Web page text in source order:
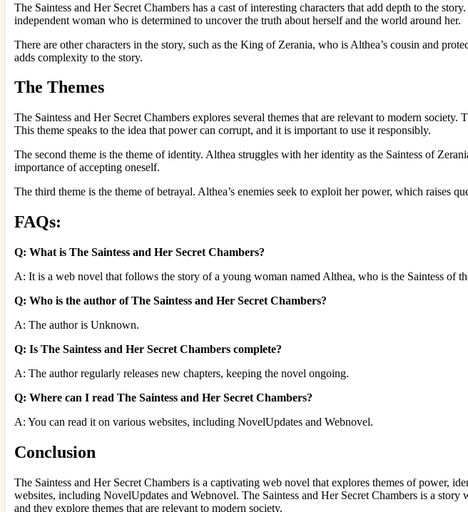
The Saintess and Her Secret Chambers has a cast of interesting characters that add depth to the
independent woman who is determined to uncover the truth about herself and the world around her.
There are other characters in the story, such as the King of Zerania, who is Althea’s cousin and
adds complexity to the story.
The Themes
The Saintess and Her Secret Chambers explores several themes that are relevant to modern
This theme speaks to the idea that power can corrupt, and it is important to use it responsibly.
The second theme is the theme of identity. Althea struggles with her identity as the Saintess of
importance of accepting oneself.
The third theme is the theme of betrayal. Althea’s enemies seek to exploit her power, which raises
FAQs:
Q: What is The Saintess and Her Secret Chambers?
A: It is a web novel that follows the story of a young woman named Althea, who is the Saintess of
Q: Who is the author of The Saintess and Her Secret Chambers?
A: The author is Unknown.
Q: Is The Saintess and Her Secret Chambers complete?
A: The author regularly releases new chapters, keeping the novel ongoing.
Q: Where can I read The Saintess and Her Secret Chambers?
A: You can read it on various websites, including NovelUpdates and Webnovel.
Conclusion
The Saintess and Her Secret Chambers is a captivating web novel that explores themes of power,
websites, including NovelUpdates and Webnovel. The Saintess and Her Secret Chambers is a
and they explore themes that are relevant to modern society.